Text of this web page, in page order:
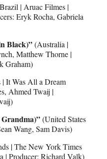
| Aruac Filmes |
Eryk Rocha, Gabriela
Black)”(Australia |
Matthew Thorne |
Graham)
| It Was All a Dream
Ahmed Twaij |
(United States
Wang, Sam Davis)
| The New York Times
| Producer: Richard Valk)